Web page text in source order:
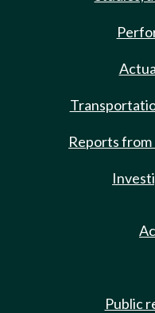
Reports
Public